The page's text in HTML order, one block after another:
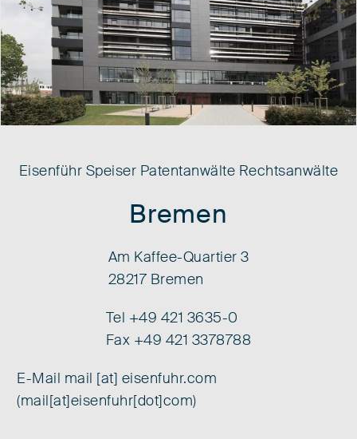
Eisenführ Speiser Patentanwälte Rechtsanwälte
Bremen
Am Kaffee-Quartier 3
28217 Bremen
Tel +49 421 3635-0
Fax +49 421 3378788
E-Mail mail [at] eisenfuhr.com
(mail[at]eisenfuhr[dot]com)